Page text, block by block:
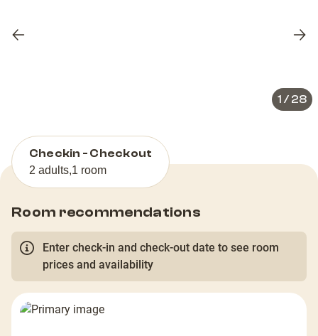
Previous
1 / 28
Checkin - Checkout
2 adults,1 room
Room recommendations
Enter check-in and check-out date to see room
prices and availability